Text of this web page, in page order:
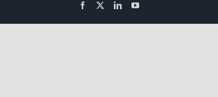
Facebook
LinkedInYouTube